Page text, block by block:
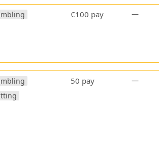
€100 pay —
50 pay —